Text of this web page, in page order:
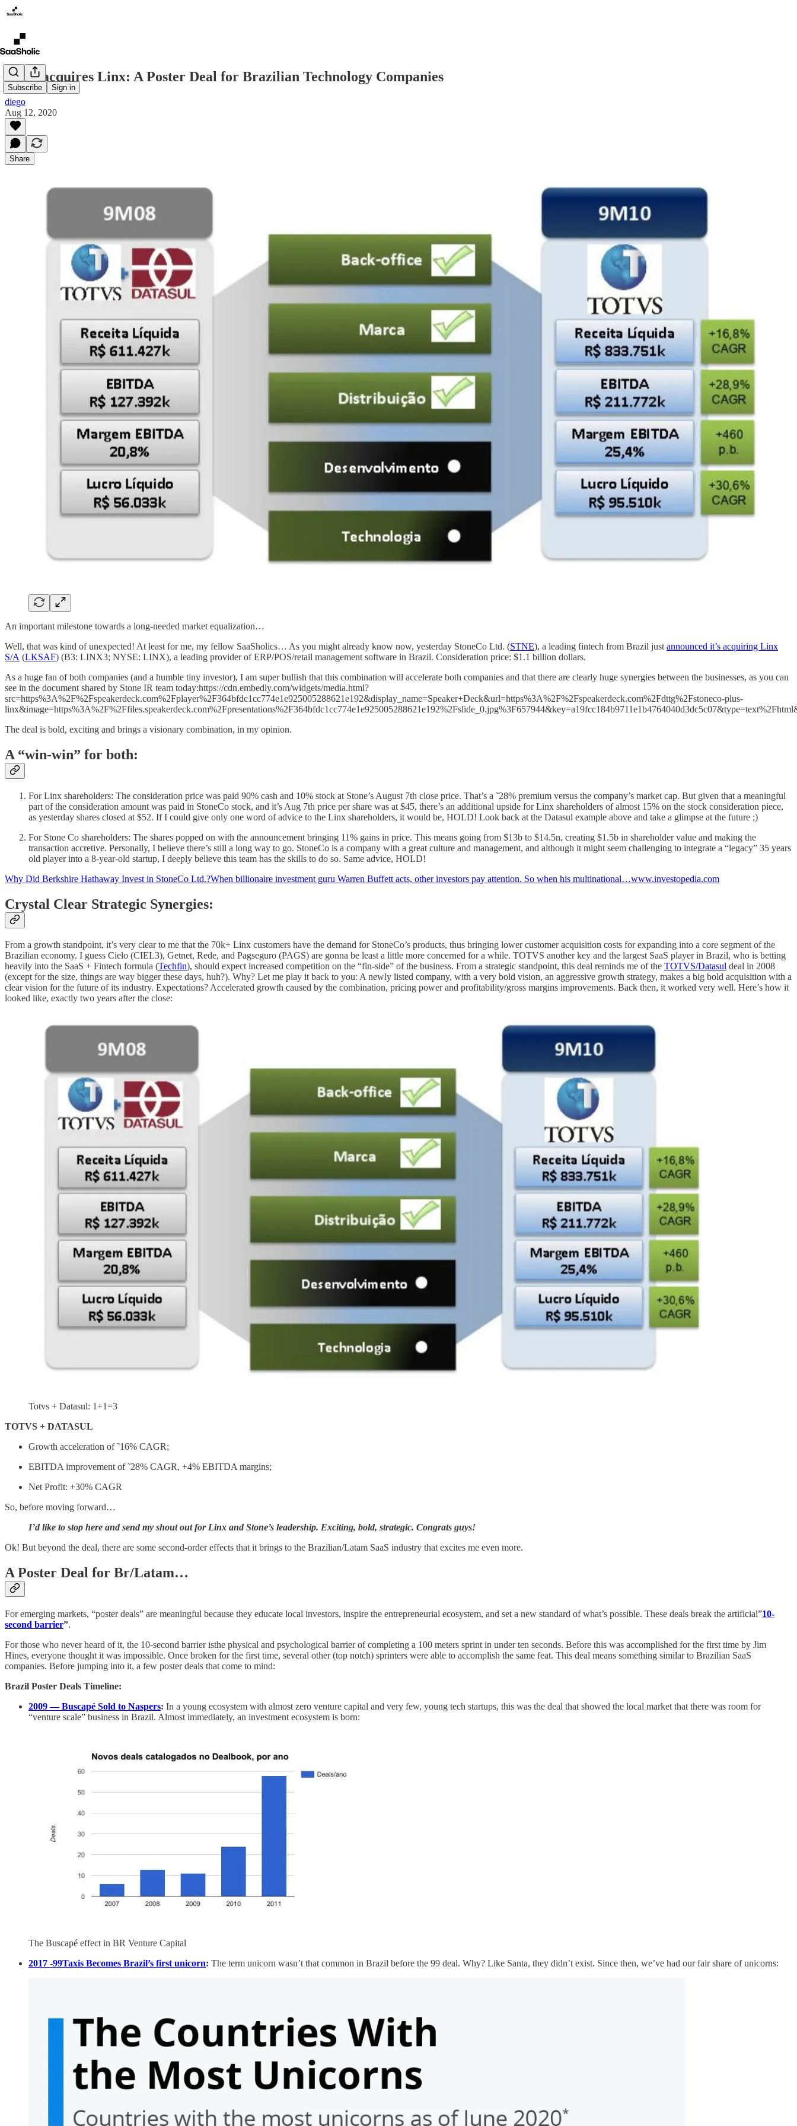
Subscribe Sign in
Stone acquires Linx: A Poster Deal for Brazilian Technology Companies
diego
Aug 12, 2020
Share
An important milestone towards a long-needed market equalization…
Well, that was kind of unexpected! At least for me, my fellow SaaSholics… As you might already know now, yesterday StoneCo Ltd. (STNE), a leading fintech from Brazil just announced it’s acquiring Linx
S/A (LKSAF) (B3: LINX3; NYSE: LINX), a leading provider of ERP/POS/retail management software in Brazil. Consideration price: $1.1 billion dollars.
As a huge fan of both companies (and a humble tiny investor), I am super bullish that this combination will accelerate both companies and that there are clearly huge synergies between the businesses, as you can
see in the document shared by Stone IR team today:https://cdn.embedly.com/widgets/media.html?
src=https%3A%2F%2Fspeakerdeck.com%2Fplayer%2F364bfdc1cc774e1e925005288621e192&display_name=Speaker+Deck&url=https%3A%2F%2Fspeakerdeck.com%2Fdttg%2Fstoneco-plus-
The deal is bold, exciting and brings a visionary combination, in my opinion.
A “win-win” for both:
For Linx shareholders: The consideration price was paid 90% cash and 10% stock at Stone’s August 7th close price. That’s a ˜28% premium versus the company’s market cap. But given that a meaningful
part of the consideration amount was paid in StoneCo stock, and it’s Aug 7th price per share was at $45, there’s an additional upside for Linx shareholders of almost 15% on the stock consideration piece,
as yesterday shares closed at $52. If I could give only one word of advice to the Linx shareholders, it would be, HOLD! Look back at the Datasul example above and take a glimpse at the future ;)
For Stone Co shareholders: The shares popped on with the announcement bringing 11% gains in price. This means going from $13b to $14.5n, creating $1.5b in shareholder value and making the
transaction accretive. Personally, I believe there’s still a long way to go. StoneCo is a company with a great culture and management, and although it might seem challenging to integrate a “legacy” 35 years
old player into a 8-year-old startup, I deeply believe this team has the skills to do so. Same advice, HOLD!
Why Did Berkshire Hathaway Invest in StoneCo Ltd.?When billionaire investment guru Warren Buffett acts, other investors pay attention. So when his multinational…www.investopedia.com
Crystal Clear Strategic Synergies:
From a growth standpoint, it’s very clear to me that the 70k+ Linx customers have the demand for StoneCo’s products, thus bringing lower customer acquisition costs for expanding into a core segment of the
Brazilian economy. I guess Cielo (CIEL3), Getnet, Rede, and Pagseguro (PAGS) are gonna be least a little more concerned for a while. TOTVS another key and the largest SaaS player in Brazil, who is betting
heavily into the SaaS + Fintech formula (Techfin), should expect increased competition on the “fin-side” of the business. From a strategic standpoint, this deal reminds me of the TOTVS/Datasul deal in 2008
(except for the size, things are way bigger these days, huh?). Why? Let me play it back to you: A newly listed company, with a very bold vision, an aggressive growth strategy, makes a big bold acquisition with a
clear vision for the future of its industry. Expectations? Accelerated growth caused by the combination, pricing power and profitability/gross margins improvements. Back then, it worked very well. Here’s how it
looked like, exactly two years after the close:
Totvs + Datasul: 1+1=3
TOTVS + DATASUL
Growth acceleration of ˜16% CAGR;
EBITDA improvement of ˜28% CAGR, +4% EBITDA margins;
Net Profit: +30% CAGR
So, before moving forward…
I’d like to stop here and send my shout out for Linx and Stone’s leadership. Exciting, bold, strategic. Congrats guys!
Ok! But beyond the deal, there are some second-order effects that it brings to the Brazilian/Latam SaaS industry that excites me even more.
A Poster Deal for Br/Latam…
For emerging markets, “poster deals” are meaningful because they educate local investors, inspire the entrepreneurial ecosystem, and set a new standard of what’s possible. These deals break the artificial”10-
second barrier”.
For those who never heard of it, the 10-second barrier isthe physical and psychological barrier of completing a 100 meters sprint in under ten seconds. Before this was accomplished for the first time by Jim
Hines, everyone thought it was impossible. Once broken for the first time, several other (top notch) sprinters were able to accomplish the same feat. This deal means something similar to Brazilian SaaS
companies. Before jumping into it, a few poster deals that come to mind:
Brazil Poster Deals Timeline:
2009 — Buscapé Sold to Naspers: In a young ecosystem with almost zero venture capital and very few, young tech startups, this was the deal that showed the local market that there was room for
“venture scale” business in Brazil. Almost immediately, an investment ecosystem is born:
The Buscapé effect in BR Venture Capital
2017 -99Taxis Becomes Brazil’s first unicorn: The term unicorn wasn’t that common in Brazil before the 99 deal. Why? Like Santa, they didn’t exist. Since then, we’ve had our fair share of unicorns: